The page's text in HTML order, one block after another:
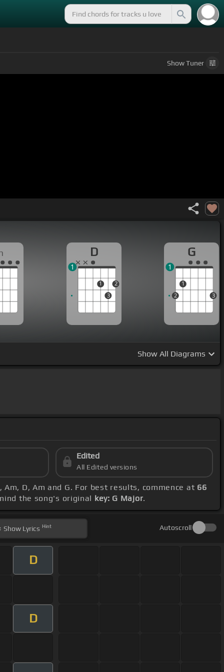
ShowTuner
D
1
3
2
1
G
2
1
3
1
Show All Diagrams
Edited
All Edited versions
D, Am and G. For best results, commence at 66
the song's original key: G Major.
Show Lyrics Hint Autoscroll
D
D